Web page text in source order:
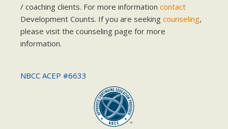
/ coaching clients. For more information contact
Development Counts. If you are seeking counseling,
please visit the counseling page for more
information.
NBCC ACEP #6633